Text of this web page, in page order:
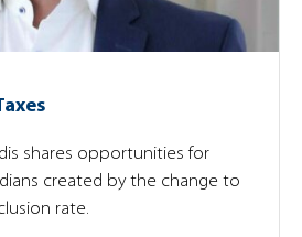
shares opportunities for
created by the change to
rate.